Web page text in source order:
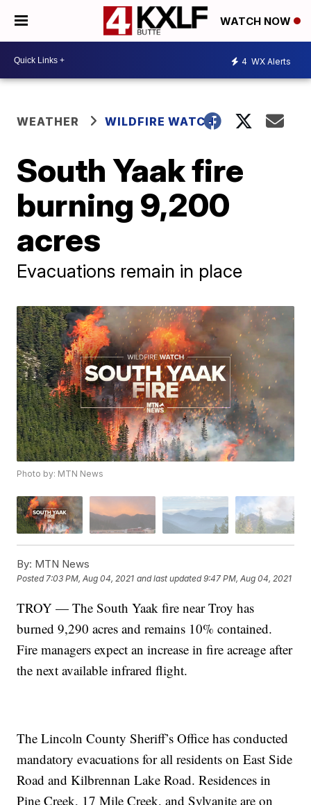
WATCH NOW
4 WX Alerts
WEATHER WILDFIRE WATCH
South Yaak fire
burning 9,200
acres
Evacuations remain in place
Photo by: MTN News
By: MTN News
Posted7:03 PM, Aug 04, 2021 and last updated 9:47 PM, Aug 04, 2021
TROY — The South Yaak fire near Troy has
burned 9,290 acres and remains 10% contained.
Fire managers expect an increase in fire acreage after
the next available infrared flight.
The Lincoln County Sheriff’s Office has conducted
mandatory evacuations for all residents on East Side
Road and Kilbrennan Lake Road. Residences in
Pine Creek, 17 Mile Creek, and Sylvanite are on